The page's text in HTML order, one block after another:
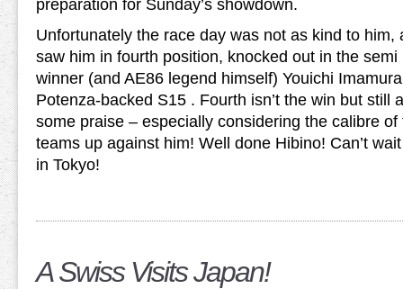
preparation for Sunday’s showdown.
Unfortunately the race day was not as kind to him,
saw him in fourth position, knocked out in the
winner (and AE86 legend himself) Youichi
Potenza-backed S15 . Fourth isn’t the win but still
some praise – especially considering the calibre
teams up against him! Well done Hibino! Can’t
in Tokyo!
A Swiss Visits Japan!